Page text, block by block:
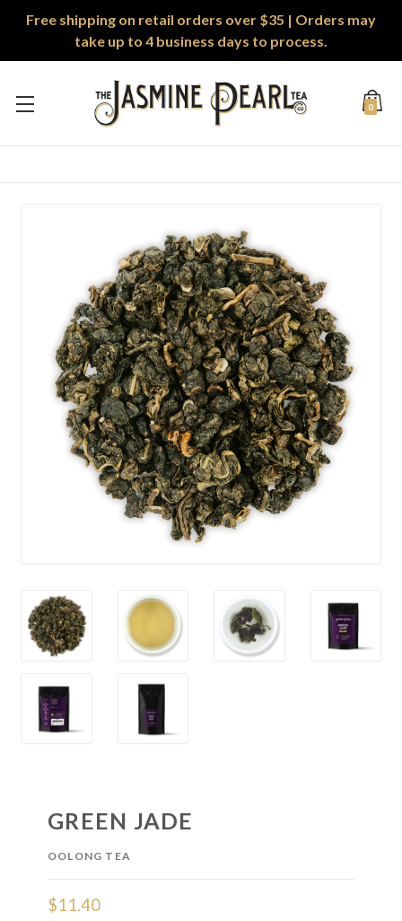
Free shipping on retail orders over $35 | Orders may
take up to 4 business days to process.
0
GREEN JADE
OOLONG TEA
$11.40